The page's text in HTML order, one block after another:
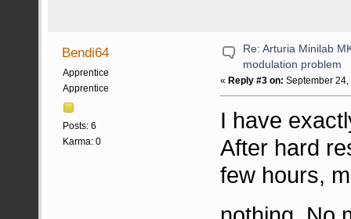
Bendi64
Apprentice
Apprentice
Posts: 6
Karma: 0
Re: Arturia Minilab
modulation problem
« Reply #3 on: September
I have
After hard
few hours,